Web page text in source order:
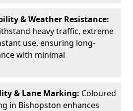
& Weather Resistance:
heavy traffic, extreme
use, ensuring long-
with minimal
& Lane Marking: Coloured
in Bishopston enhances